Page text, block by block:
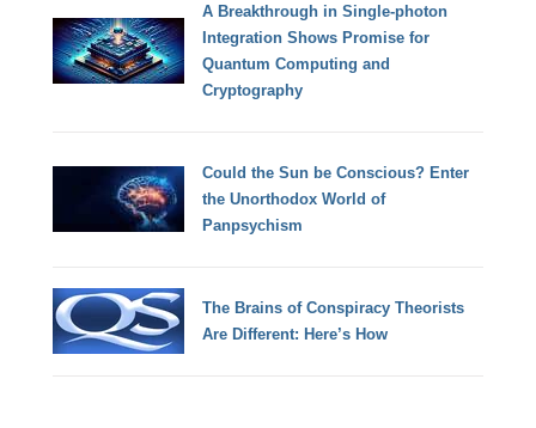
A Breakthrough in Single-photon
Integration Shows Promise for
Quantum Computing and
Cryptography
Could the Sun be Conscious? Enter
the Unorthodox World of
Panpsychism
The Brains of Conspiracy Theorists
Are Different: Here’s How